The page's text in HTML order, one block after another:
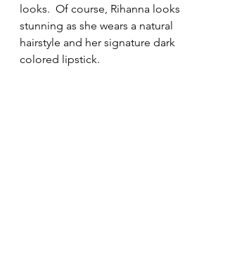
looks.  Of course, Rihanna looks
stunning as she wears a natural
hairstyle and her signature dark
colored lipstick.